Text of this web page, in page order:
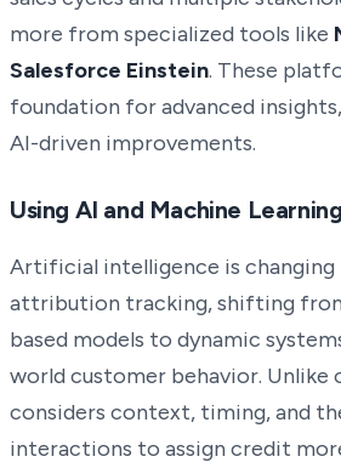
more from specialized tools like
Salesforce Einstein. These
foundation for advanced
AI-driven improvements.
Using AI and Machine
Artificial intelligence is
attribution tracking, shifting
based models to dynamic
world customer behavior. Unlike
considers context, timing, and
interactions to assign credit